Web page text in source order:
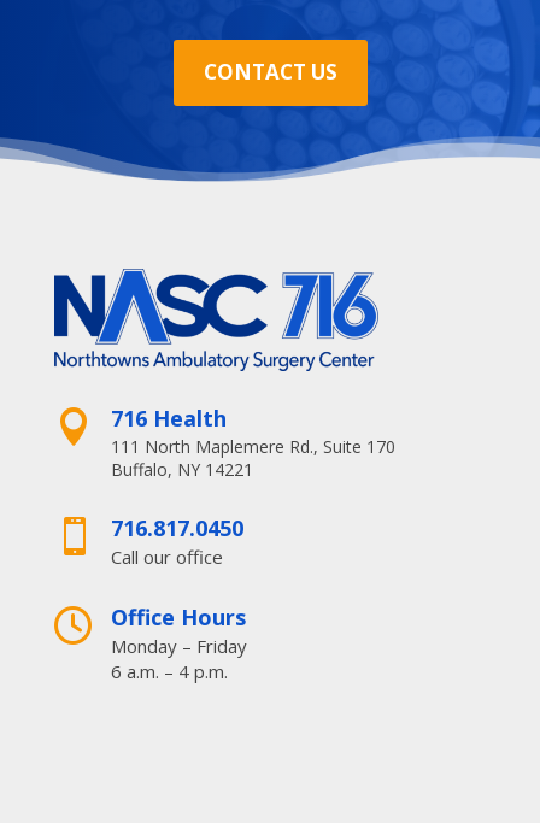
CONTACT US
 716 Health
111 North Maplemere Rd., Suite 170
Buffalo, NY 14221
 716.817.0450
Call our office
 Office Hours
Monday – Friday
6 a.m. – 4 p.m.